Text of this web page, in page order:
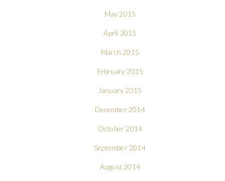
May 2015
April 2015
March 2015
February 2015
January 2015
December 2014
October 2014
September 2014
August 2014